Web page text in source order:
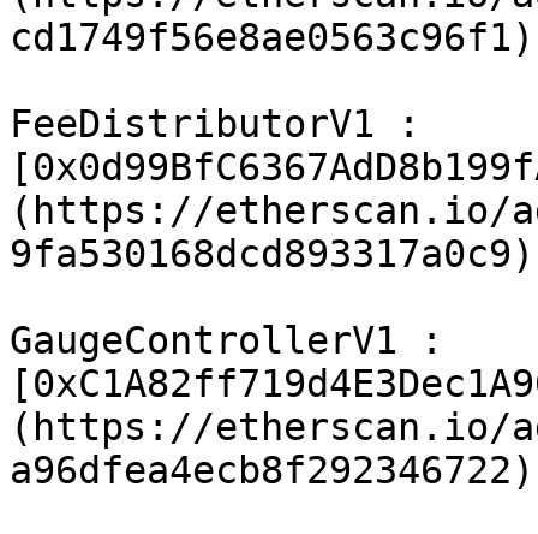
cd1749f56e8ae0563c96f1)
FeeDistributorV1 :
(https://etherscan.io/
9fa530168dcd893317a0c9)
GaugeControllerV1 :
(https://etherscan.io/
a96dfea4ecb8f292346722)